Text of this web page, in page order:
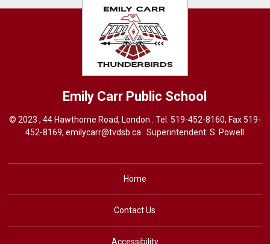
Emily Carr Public School
© 2023 , 44 Hawthorne Road, London . Tel. 519-452-8160, Fax 519-
452-8169,emilycarr@tvdsb.ca Superintendent: S. Powell
Home
Contact Us
Accessibility